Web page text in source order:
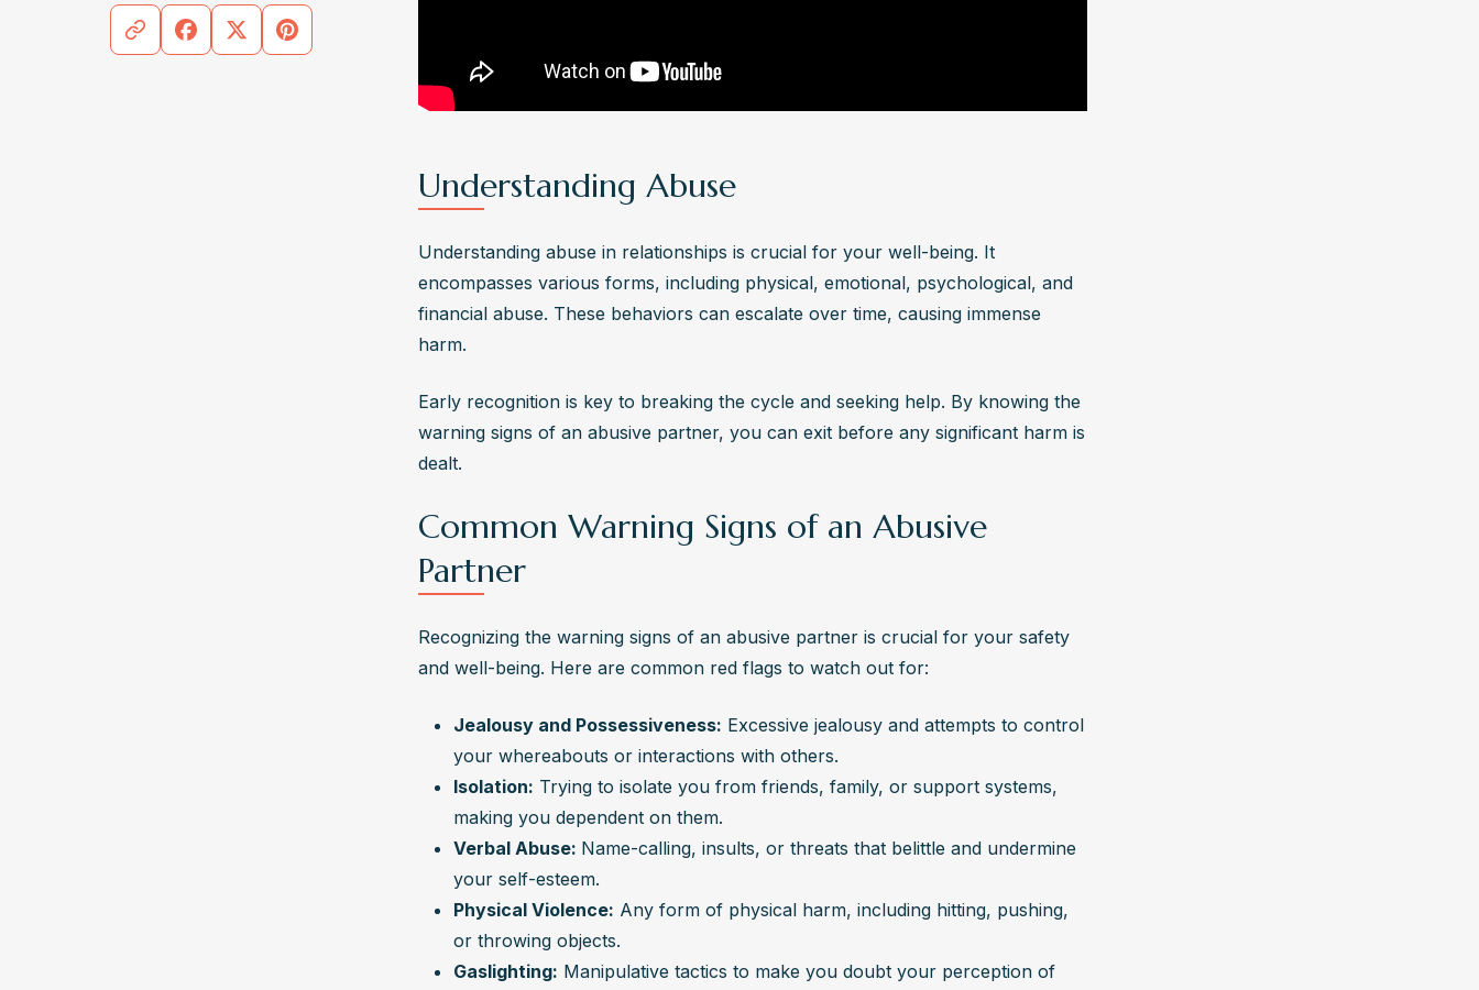
abusive partner while in recovery?
If recognizing warning signs of an abusive partner while in recovery, prioritize safety
assistance if necessary for protection and empowerment.
Understanding Abuse
Understanding abuse in relationships is crucial for your well-being. It
encompasses various forms, including physical, emotional, psychological, and
financial abuse. These behaviors can escalate over time, causing immense
harm.
Early recognition is key to breaking the cycle and seeking help. By knowing the
warning signs of an abusive partner, you can exit before any significant harm is
dealt.
Common Warning Signs of an Abusive
Partner
Recognizing the warning signs of an abusive partner is crucial for your safety
and well-being. Here are common red flags to watch out for:
Jealousy and Possessiveness: Excessive jealousy and attempts to control
your whereabouts or interactions with others.
Isolation: Trying to isolate you from friends, family, or support systems,
making you dependent on them.
Verbal Abuse: Name-calling, insults, or threats that belittle and undermine
your self-esteem.
Physical Violence: Any form of physical harm, including hitting, pushing,
or throwing objects.
Gaslighting: Manipulative tactics to make you doubt your perception of